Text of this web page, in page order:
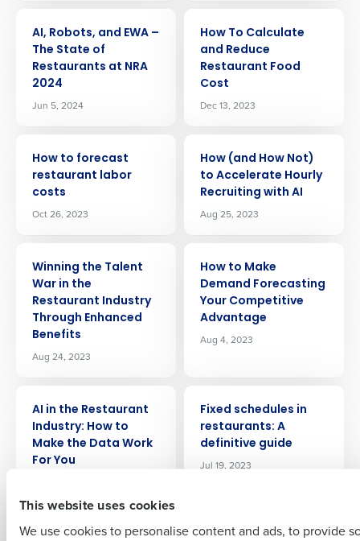
This website uses cookies
We use cookies to personalise content and ads, to provide
AI, Robots, and EWA –
The State of
Restaurants at NRA
2024
Jun 5, 2024
How To Calculate
and Reduce
Restaurant Food
Cost
Dec 13, 2023
How to forecast
restaurant labor
costs
Oct 26, 2023
How (and How Not)
to Accelerate Hourly
Recruiting with AI
Aug 25, 2023
Winning the Talent
War in the
Restaurant Industry
Through Enhanced
Benefits
Aug 24, 2023
How to Make
Demand Forecasting
Your Competitive
Advantage
Aug 4, 2023
AI in the Restaurant
Industry: How to
Make the Data Work
For You
Fixed schedules in
restaurants: A
definitive guide
Jul 19, 2023
How hotels can
5 Emerging Benefits
Get a personalized demo
Company Name
Full Name